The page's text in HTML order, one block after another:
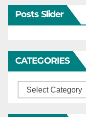
Posts Slider
CATEGORIES
Categories